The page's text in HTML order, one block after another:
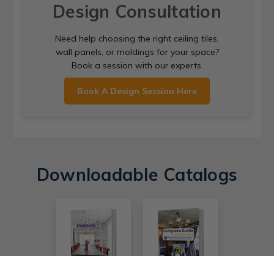
Design Consultation
Need help choosing the right ceiling tiles,
wall panels, or moldings for your space?
Book a session with our experts.
Book A Design Session Here
Downloadable Catalogs